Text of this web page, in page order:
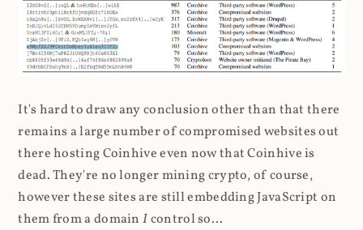
It's hard to draw any conclusion other than that there
remains a large number of compromised websites out
there hosting Coinhive even now that Coinhive is
dead. They're no longer mining crypto, of course,
however these sites are still embedding JavaScript on
them from a domainIcontrol so...